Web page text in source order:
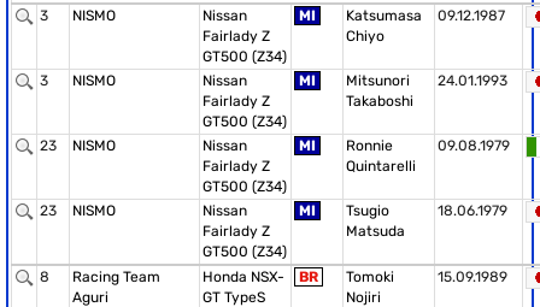
3
NISMO
Nissan
Fairlady Z
GT500 (Z34)
MI
Katsumasa
Chiyo
09.12.1987
3 NISMO
Nissan
Fairlady Z
GT500 (Z34)
MI
Mitsunori
Takaboshi
24.01.1993
23 NISMO
Nissan
Fairlady Z
GT500 (Z34)
MI
Ronnie
Quintarelli
09.08.1979
23 NISMO
Nissan
Fairlady Z
GT500 (Z34)
MI
Tsugio
Matsuda
18.06.1979
8
Racing Team
Aguri
Honda NSX-
GT TypeS
BR
Tomoki
Nojiri
15.09.1989